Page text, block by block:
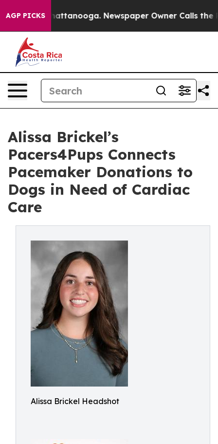
AGP PICKS
in Chattanooga. Newspaper Owner Calls the
Alissa Brickel’s
Pacers4Pups Connects
Pacemaker Donations to
Dogs in Need of Cardiac
Care
Alissa Brickel Headshot